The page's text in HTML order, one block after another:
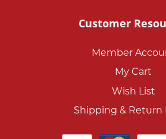
Customer
Member
My Cart
Wish List
Shipping & Return